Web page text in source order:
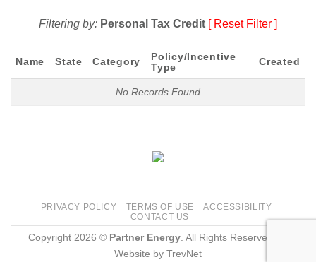
Filtering by: Personal Tax Credit [ Reset Filter ]
Name State Category
Policy/Incentive
Type
Created
No Records Found
PRIVACY POLICY TERMS OF USE
ACCESSIBILITY
CONTACT US
Copyright 2026 © Partner Energy. All Rights Reserved.
Website by TrevNet